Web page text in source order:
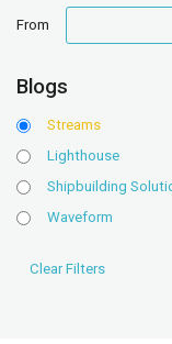
From
range
Blogs
Streams
Lighthouse
Shipbuilding
Waveform